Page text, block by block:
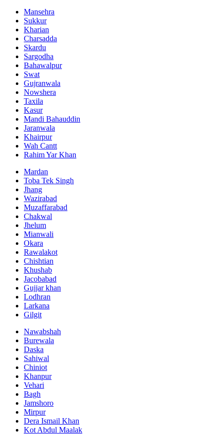
Mansehra
Sukkur
Kharian
Charsadda
Skardu
Sargodha
Bahawalpur
Swat
Gujranwala
Nowshera
Taxila
Kasur
Mandi Bahauddin
Jaranwala
Khairpur
Wah Cantt
Rahim Yar Khan
Mardan
Toba Tek Singh
Jhang
Wazirabad
Muzaffarabad
Chakwal
Jhelum
Mianwali
Okara
Rawalakot
Chishtian
Khushab
Jacobabad
Gujjar khan
Lodhran
Larkana
Gilgit
Nawabshah
Burewala
Daska
Sahiwal
Chiniot
Khanpur
Vehari
Bagh
Jamshoro
Mirpur
Dera Ismail Khan
Kot Abdul Maalak